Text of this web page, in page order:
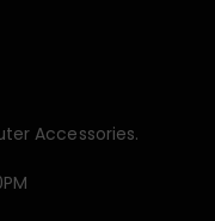
Accessories.